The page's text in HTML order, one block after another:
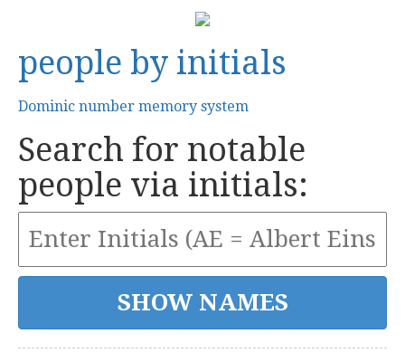
people by initials
Dominic number memory system
Search for notable
people via initials: